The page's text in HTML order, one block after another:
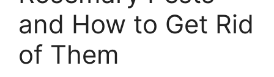
and How to Get Rid
of Them